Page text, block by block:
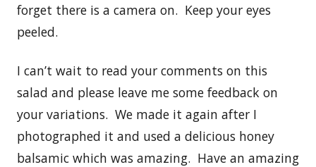
forget there is a camera on. Keep your eyes
peeled.
I can’t wait to read your comments on this
salad and please leave me some feedback on
your variations. We made it again after I
photographed it and used a delicious honey
balsamic which was amazing. Have an amazing